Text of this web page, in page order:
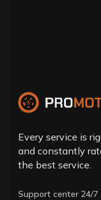
Every service is
and constantly
the best service.
Support center 24/7